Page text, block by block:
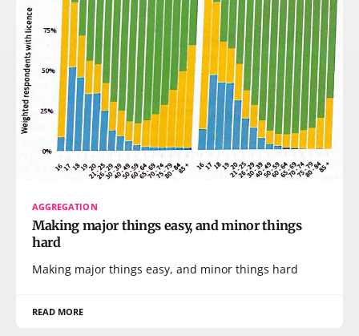
AGGREGATION
Making major things easy, and minor things
hard
Making major things easy, and minor things hard
READ MORE